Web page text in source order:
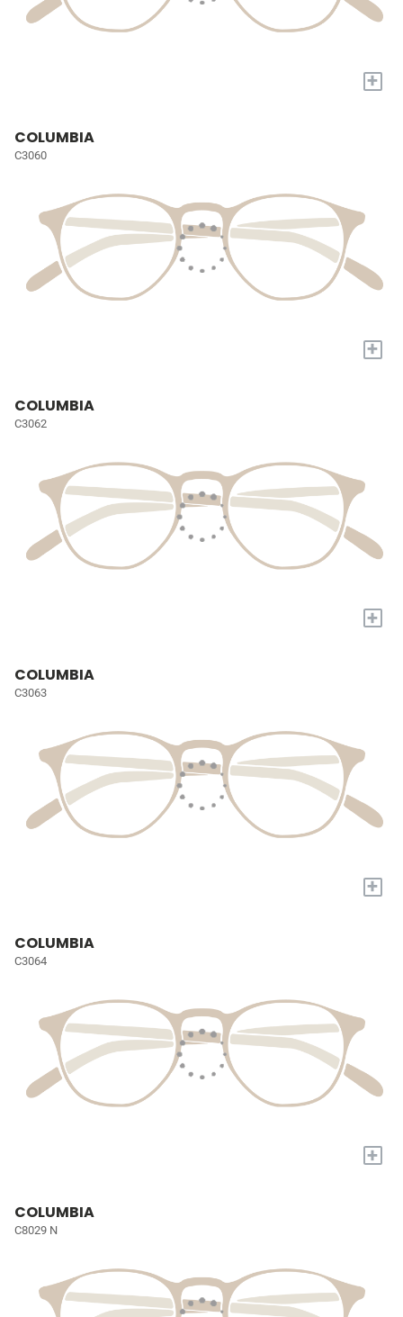
+
COLUMBIA
C3060
+
COLUMBIA
C3062
+
COLUMBIA
C3063
+
COLUMBIA
C3064
+
COLUMBIA
C8029 N